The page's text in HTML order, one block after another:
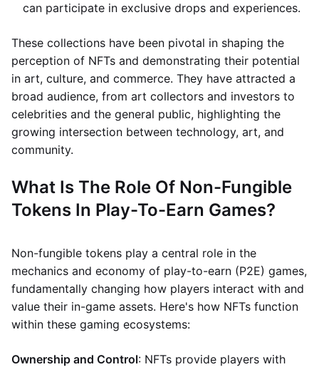
can participate in exclusive drops and experiences.
These collections have been pivotal in shaping the
perception of NFTs and demonstrating their potential
in art, culture, and commerce. They have attracted a
broad audience, from art collectors and investors to
celebrities and the general public, highlighting the
growing intersection between technology, art, and
community.
What Is The Role Of Non-Fungible
Tokens In Play-To-Earn Games?
Non-fungible tokens play a central role in the
mechanics and economy of play-to-earn (P2E) games,
fundamentally changing how players interact with and
value their in-game assets. Here's how NFTs function
within these gaming ecosystems:
Ownership and Control: NFTs provide players with